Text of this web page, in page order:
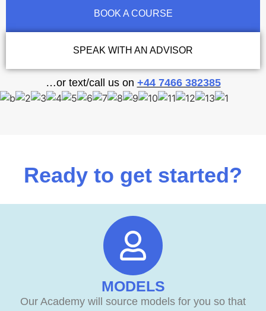
BOOK A COURSE
SPEAK WITH AN ADVISOR
…or text/call us on +44 7466 382385
Ready to get started?
MODELS
Our Academy will source models for you so that